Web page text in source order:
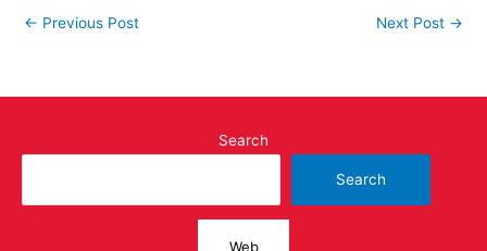
← Previous Post Next Post →
Search
Search